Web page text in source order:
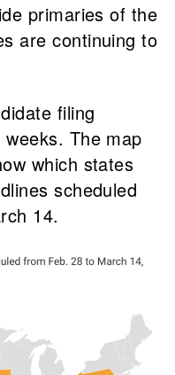
primaries of the
are continuing to
filing
The map
which states
scheduled
14.